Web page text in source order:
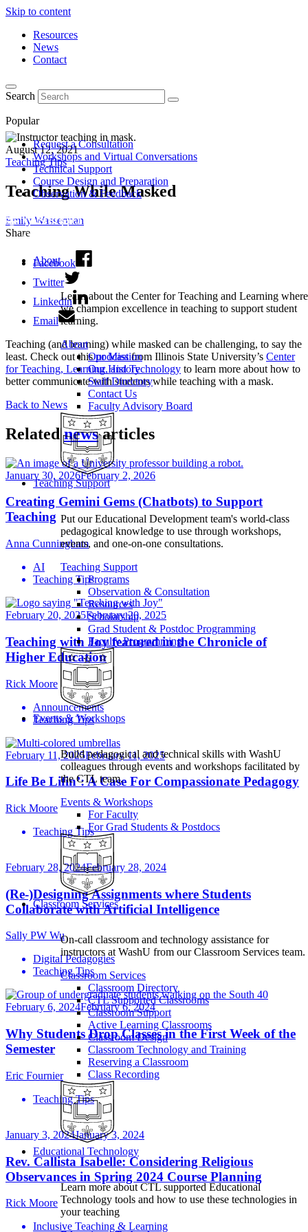
Skip to content
Resources
News
Contact
Search
Popular
Request a Consultation
Workshops and Virtual Conversations
Technical Support
Course Design and Preparation
Observation & Feedback
About
Learn about the Center for Teaching and Learning where
we champion excellence in teaching to support student
learning.
About
Our Mission
Our History
Staff Directory
Contact Us
Faculty Advisory Board
Teaching Support
Put our Educational Development team's world-class
pedagogical knowledge to use through workshops,
events, and one-on-one consultations.
Teaching Support
Programs
Observation & Consultation
Resources
Scholarship
Grad Student & Postdoc Programming
Faculty Programming
Events & Workshops
Build pedagogical and technical skills with WashU
colleagues through events and workshops facilitated by
the CTL team.
Events & Workshops
For Faculty
For Grad Students & Postdocs
Classroom Services
On-call classroom and technology assistance for
instructors at WashU from our Classroom Services team.
Classroom Services
Classroom Directory
CTL Supported Classrooms
Classroom Support
Active Learning Classrooms
Classroom Design
Classroom Technology and Training
Reserving a Classroom
Class Recording
Educational Technology
Learn more about CTL supported Educational
Technology tools and how to use these technologies in
your teaching
August 12, 2021
Teaching Tips
Teaching While Masked
Emily Wasserman
Share
Facebook
Twitter
Linkedin
Email
Teaching (and learning) while masked can be challenging, to say the
least. Check out thispodcastfrom Illinois State University’s Center
for Teaching, Learning, and Technology to learn more about how to
better communicate with students while teaching with a mask.
Back to News
Relatednewsarticles
January 30, 2026February 2, 2026
Creating Gemini Gems (Chatbots) to Support
Teaching
Anna Cunningham
AI
Teaching Tips
February 20, 2025February 20, 2025
Teaching with Joy featured in the Chronicle of
Higher Education
Rick Moore
Announcements
Teaching Tips
February 11, 2025February 11, 2025
Life Be Lifin’: A Case For Compassionate Pedagogy
Rick Moore
Teaching Tips
February 28, 2024February 28, 2024
(Re-)Designing Assignments where Students
Collaborate with Artificial Intelligence
Sally PW Wu
Digital Pedagogies
Teaching Tips
February 6, 2024February 6, 2024
Why Students Drop Classes in the First Week of the
Semester
Eric Fournier
Teaching Tips
January 3, 2024January 3, 2024
Rev. Callista Isabelle: Considering Religious
Observances in Spring 2024 Course Planning
Rick Moore
Inclusive Teaching & Learning